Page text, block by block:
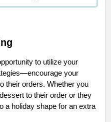
to utilize your
your
their orders. Whether you
to their order or they
a holiday shape for an extra